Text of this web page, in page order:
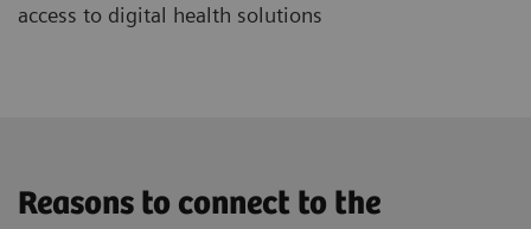
access to digital health solutions
Reasons to connect to the